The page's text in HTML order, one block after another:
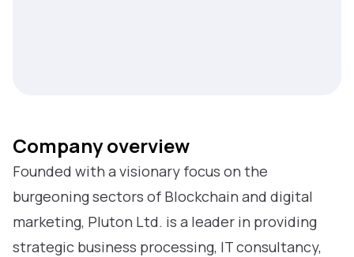
Company overview
Founded with a visionary focus on the
burgeoning sectors of Blockchain and digital
marketing, Pluton Ltd. is a leader in providing
strategic business processing, IT consultancy,